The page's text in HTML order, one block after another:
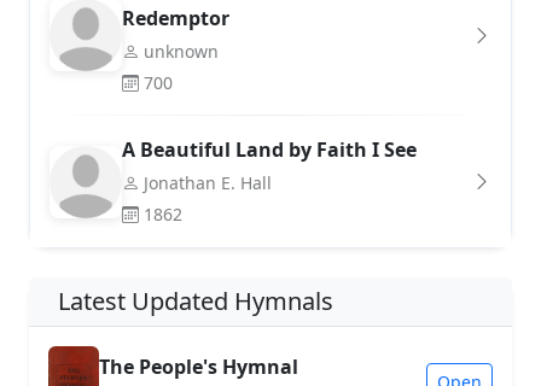
Redemptor
unknown
700
A Beautiful Land by Faith I See
Jonathan E. Hall
1862
Latest Updated Hymnals
The People's Hymnal